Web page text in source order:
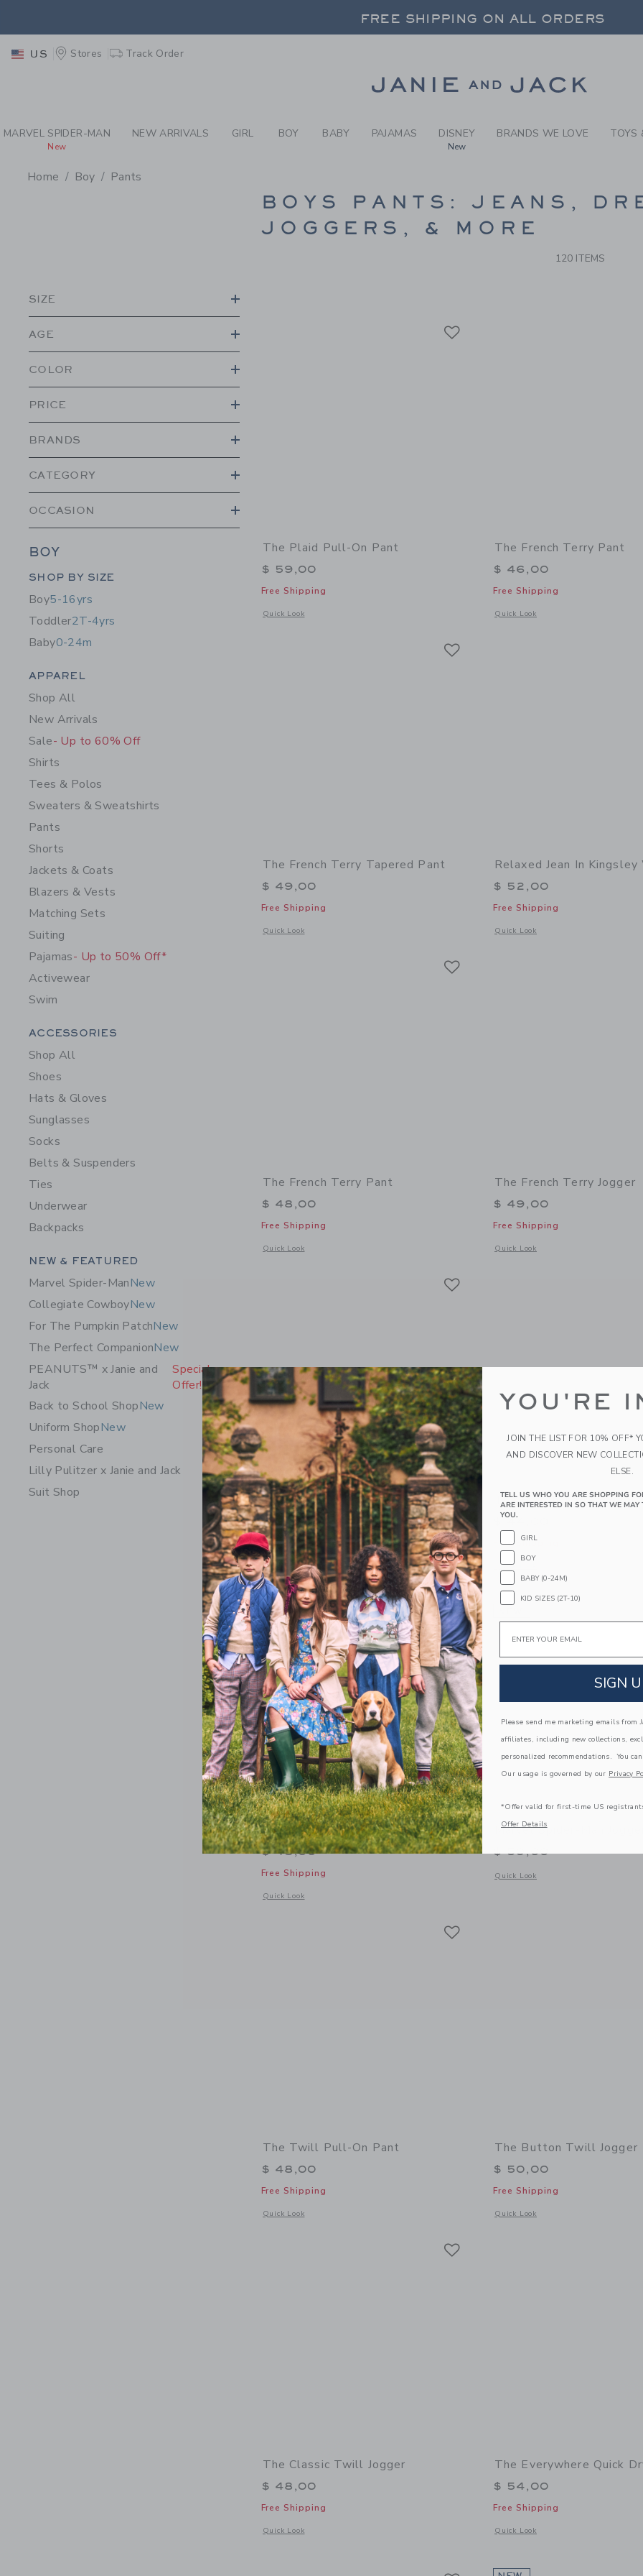
PAGE PRODUCT SEARCH RESULTS-BOYS
FREE SHIPPING ON ALL ORDERS
FREE SHIPPING ON ALL ORDERS
US Stores Track Order
MARVEL SPIDER-MAN
New
NEW ARRIVALS GIRL BOY BABY PAJAMAS DISNEY
New
BRANDS WE LOVE TOYS
Home Boy Pants
PROMOTIONAL PRODUCTSBOYS PANTS: JEANS,
JOGGERS, & MORE
120 ITEMS
SIZE
AGE
COLOR
PRICE
BRANDS
CATEGORY
OCCASION
BOY
Category Menu Grouping
SHOP BY SIZE
Boy5-16yrs
Toddler2T-4yrs
Baby0-24m
Category Menu Grouping
APPAREL
Shop All
New Arrivals
Sale- Up to 60% Off
Shirts
Tees & Polos
Sweaters & Sweatshirts
Pants
Shorts
Jackets & Coats
Blazers & Vests
Matching Sets
Suiting
Pajamas- Up to 50% Off*
Activewear
Swim
Category Menu Grouping
ACCESSORIES
Shop All
Shoes
Hats & Gloves
Sunglasses
Socks
Belts & Suspenders
Ties
Underwear
Backpacks
Category Menu Grouping
NEW & FEATURED
Marvel Spider-ManNew
Collegiate CowboyNew
For The Pumpkin PatchNew
The Perfect CompanionNew
PEANUTS™ x Janie and
Jack
Special
Offer!
Back to School ShopNew
Uniform ShopNew
Personal Care
Lilly Pulitzer x Janie and Jack
Suit Shop
The Plaid Pull-On Pant
$ 59,00
Free Shipping
Quick Look
Opens a modal window with additional details of The Plaid Pull-On Pant
The French Terry Pant
$ 46,00
Free Shipping
Quick Look
Opens a modal window with
The French Terry Tapered Pant
$ 49,00
Free Shipping
Quick Look
Opens a modal window with additional details of The French Terry Tapered Pant
Relaxed Jean In Kingsley
$ 52,00
Free Shipping
Quick Look
Opens a modal window with
The French Terry Pant
$ 48,00
Free Shipping
Quick Look
Opens a modal window with additional details of The French Terry Pant
The French Terry Jogger
$ 49,00
Free Shipping
Quick Look
Opens a modal window with
The Corduroy Pant
$ 56,00
Free Shipping
Quick Look
Opens a modal window with additional details of The Corduroy Pant
The French Terry Jogger
$ 44,00
Free Shipping
Quick Look
Opens a modal window with
Link Link
The Twill Pull-On Pant
$ 48,00
Free Shipping
Quick Look
Opens a modal window with additional details of The Twill Pull-On Pant
Marvel Spider-Man Jogger
$ 59,00
Quick Look
Opens a modal window with
The Twill Pull-On Pant
$ 48,00
Free Shipping
Quick Look
Opens a modal window with additional details of The Twill Pull-On Pant
The Button Twill Jogger
$ 50,00
Free Shipping
Quick Look
Opens a modal window with
The Classic Twill Jogger
$ 48,00
Free Shipping
Quick Look
Opens a modal window with additional details of The Classic Twill Jogger
The Everywhere Quick
$ 54,00
Free Shipping
Quick Look
Opens a modal window with
YOU'RE
JOIN THE LIST FOR 10% OFF*
AND DISCOVER NEW
ELSE.
TELL US WHO YOU ARE SHOPPING
ARE INTERESTED IN SO THAT WE
YOU.
GIRL
BOY
BABY (0-24M)
KID SIZES (2T-10)
Email
SIGN
Please send me marketing emails from
affiliates, including new collections,
personalized recommendations. You
Our usage is governed by our Privacy
*Offer valid for first-time US
Offer Details